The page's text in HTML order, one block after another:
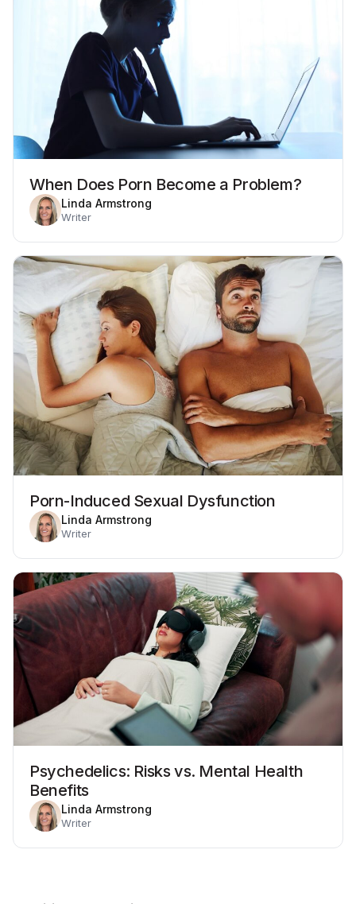
When Does Porn Become a Problem?
Linda Armstrong
Writer
Porn-Induced Sexual Dysfunction
Linda Armstrong
Writer
Psychedelics: Risks vs. Mental Health
Benefits
Linda Armstrong
Writer